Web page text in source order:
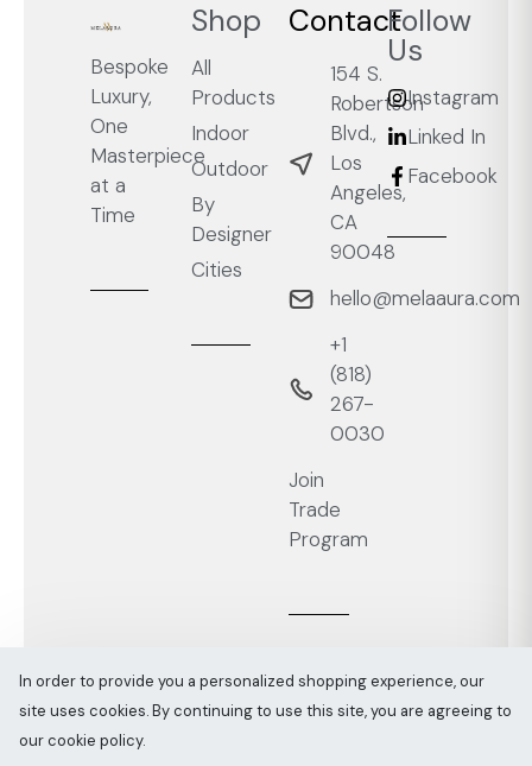
Bespoke
Luxury,
One
Masterpiece
at a
Time
Shop
All
Products
Indoor
Outdoor
By
Designer
Cities
Contact
154 S.
Robertson
Blvd.,
Los
Angeles,
CA
90048
hello@melaaura.com
+1
‭(818)
267-
0030‬
Join
Trade
Program
Follow
Us
Instagram
Linked In
Facebook
Melaaura © All rights reserved 2026 Sitemap
In order to provide you a personalized shopping experience, our
site uses cookies. By continuing to use this site, you are agreeing to
our cookie policy.